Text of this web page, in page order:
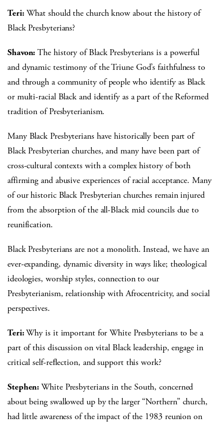
Teri: What should the church know about the history of
Black Presbyterians?
Shavon:The history of Black Presbyterians is a powerful
and dynamic testimony of the Triune God’s faithfulness to
and through a community of people who identify as Black
or multi-racial Black and identify as a part of the Reformed
tradition of Presbyterianism.
Many Black Presbyterians have historically been part of
Black Presbyterian churches, and many have been part of
cross-cultural contexts with a complex history of both
affirming and abusive experiences of racial acceptance. Many
of our historic Black Presbyterian churches remain injured
from the absorption of the all-Black mid councils due to
reunification.
Black Presbyterians are not a monolith. Instead, we have an
ever-expanding, dynamic diversity in ways like; theological
ideologies, worship styles, connection to our
Presbyterianism, relationship with Afrocentricity, and social
perspectives.
Teri:Why is it important for White Presbyterians to be a
part of this discussion on vital Black leadership, engage in
critical self-reﬂection, and support this work?
Stephen:White Presbyterians in the South, concerned
about being swallowed up by the larger “Northern” church,
had little awareness of the impact of the 1983 reunion on